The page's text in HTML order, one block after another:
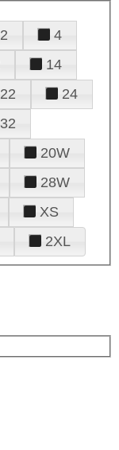
2
4
14
22
24
32
20W
28W
XS
2XL